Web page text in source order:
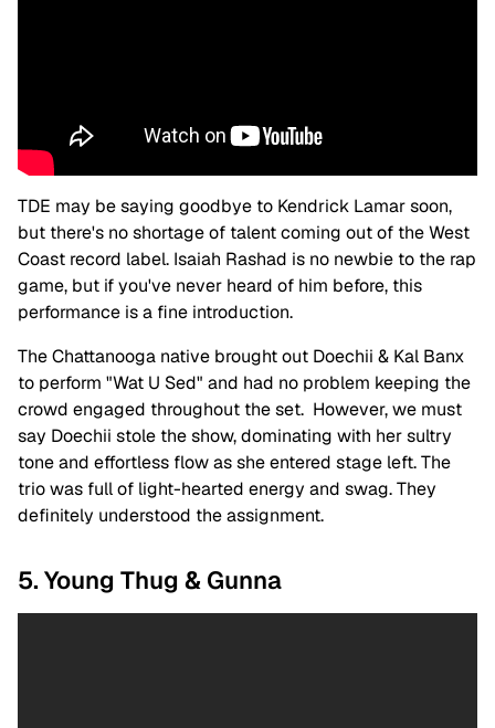
TDE may be saying goodbye to Kendrick Lamar soon,
but there's no shortage of talent coming out of the West
Coast record label. Isaiah Rashad is no newbie to the rap
game, but if you've never heard of him before, this
performance is a fine introduction.
The Chattanooga native brought out Doechii & Kal Banx
to perform "Wat U Sed" and had no problem keeping the
crowd engaged throughout the set. However, we must
say Doechii stole the show, dominating with her sultry
tone and effortless flow as she entered stage left. The
trio was full of light-hearted energy and swag. They
definitely understood the assignment.
5. Young Thug & Gunna